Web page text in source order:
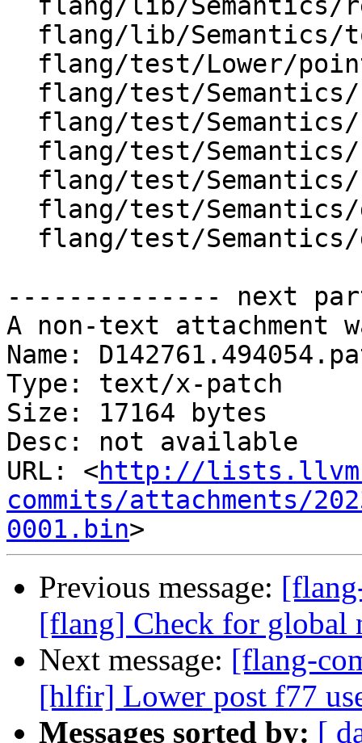
-------------- next
A non-text attachment
Name:
Type: text/x-patch
Size: 17164 bytes
Desc: not available
URL: <http://
commits/attachments/
0001.bin
Previous message:
[flang] Check for global
Next message: [flang-
[hlfir] Lower post f77
Messages sorted by: [